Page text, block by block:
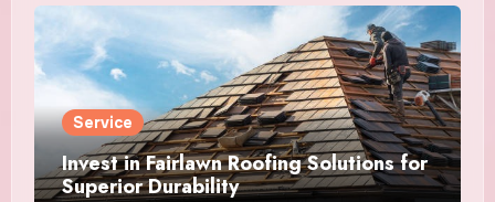
Service
Invest in Fairlawn Roofing Solutions for
Superior Durability